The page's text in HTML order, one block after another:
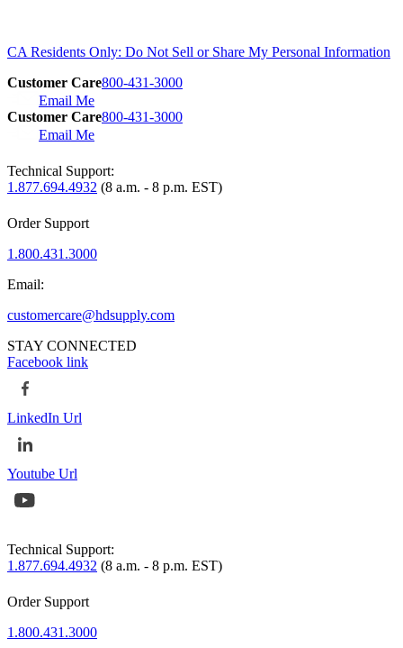
CA Residents Only: Do Not Sell or Share My Personal Information
Customer Care800-431-3000
Email Me
Customer Care800-431-3000
Email Me
Technical Support:
1.877.694.4932 (8 a.m. - 8 p.m. EST)
Order Support
1.800.431.3000
Email:
customercare@hdsupply.com
STAY CONNECTED
Facebook link
LinkedIn Url
Youtube Url
Technical Support:
1.877.694.4932 (8 a.m. - 8 p.m. EST)
Order Support
1.800.431.3000